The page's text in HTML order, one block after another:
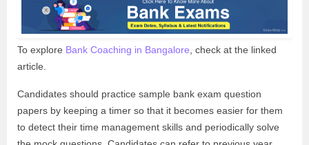
To explore Bank Coaching in Bangalore , check at the linked
article.
Candidates should practice sample bank exam question
papers by keeping a timer so that it becomes easier for them
to detect their time management skills and periodically solve